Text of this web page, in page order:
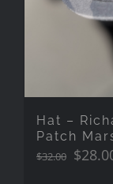
Hat –
Patch
$32.00 $